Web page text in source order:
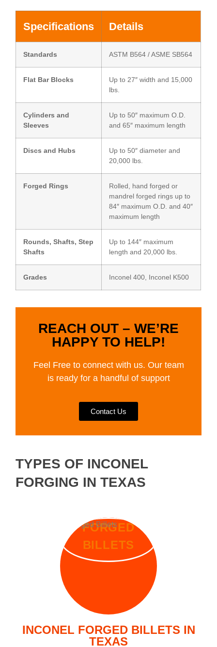
Specifications Details
Standards ASTM B564 / ASME SB564
Flat Bar Blocks
Up to 27″ width and 15,000
lbs.
Cylinders and
Sleeves
Up to 50″ maximum O.D.
and 65″ maximum length
Discs and Hubs
Up to 50″ diameter and
20,000 lbs.
Forged Rings
Rolled, hand forged or
mandrel forged rings up to
84″ maximum O.D. and 40″
maximum length
Rounds, Shafts, Step
Shafts
Up to 144″ maximum
length and 20,000 lbs.
Grades Inconel 400, Inconel K500
REACH OUT – WE’RE
HAPPY TO HELP!
Feel Free to connect with us. Our team
is ready for a handful of support
Contact Us
TYPES OF INCONEL
FORGING IN TEXAS
FORGED
BILLETS
INCONEL FORGED BILLETS IN
TEXAS